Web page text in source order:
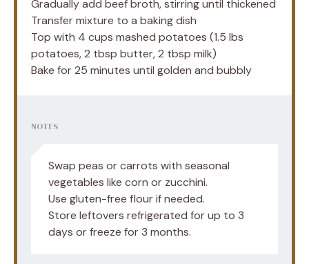
Gradually add beef broth, stirring until thickened
Transfer mixture to a baking dish
Top with 4 cups mashed potatoes (1.5 lbs
potatoes, 2 tbsp butter, 2 tbsp milk)
Bake for 25 minutes until golden and bubbly
NOTES
Swap peas or carrots with seasonal
vegetables like corn or zucchini.
Use gluten-free flour if needed.
Store leftovers refrigerated for up to 3
days or freeze for 3 months.